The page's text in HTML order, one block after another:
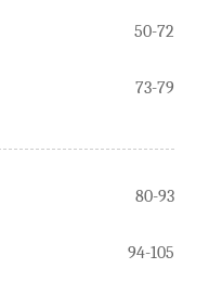
50-72
73-79
80-93
94-105